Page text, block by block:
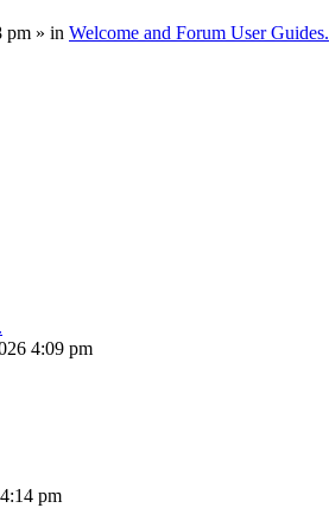
pm » in Welcome and Forum User Guides.
4:09 pm
pm